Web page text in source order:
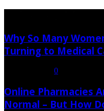
Why So Many
Turning to Medical
0
Online Pharmacies
Normal – But How